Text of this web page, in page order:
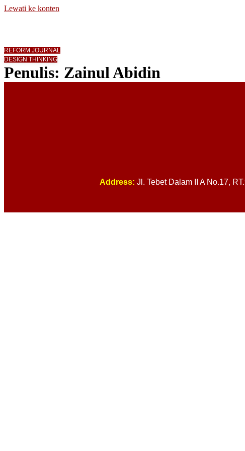
Lewati ke konten
REFORM JOURNAL
DESIGN THINKING
Penulis: Zainul Abidin
Address: Jl. Tebet Dalam II A No.17,